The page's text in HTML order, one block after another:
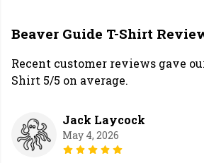
Beaver Guide T-Shirt
Recent customer reviews gave
Shirt 5/5 on average.
Jack Laycock
May 4, 2026